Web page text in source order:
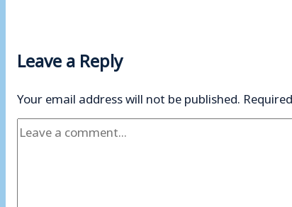
Leave a Reply
Your email address will not be published.